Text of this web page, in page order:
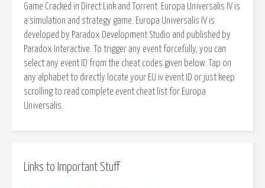
Game Cracked in Direct Link and Torrent. Europa Universalis IV is
a simulation and strategy game. Europa Universalis IV is
developed by Paradox Development Studio and published by
Paradox Interactive. To trigger any event forcefully, you can
select any event ID from the cheat codes given below. Tap on
any alphabet to directly locate your EU iv event ID or just keep
scrolling to read complete event cheat list for Europa
Universalis.
Links to Important Stuff